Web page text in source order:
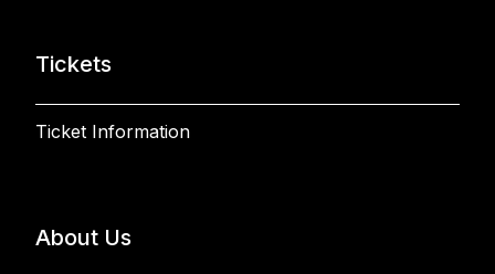
Tickets
Ticket Information
About Us